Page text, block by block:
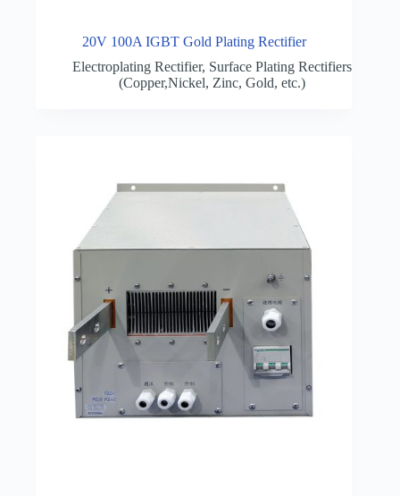
20V 100A IGBT Gold Plating Rectifier
Electroplating Rectifier, Surface Plating Rectifiers
(Copper,Nickel, Zinc, Gold, etc.)